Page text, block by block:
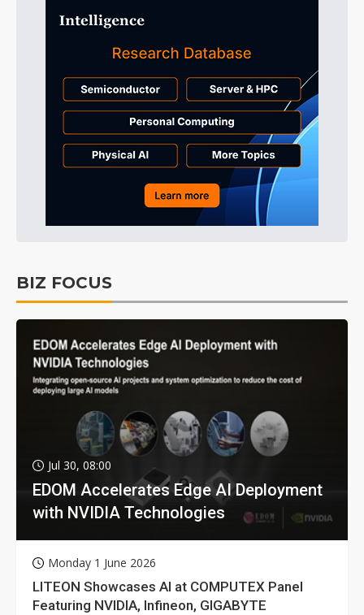
BIZ FOCUS
Jul 30, 08:00
EDOM Accelerates Edge AI Deployment
with NVIDIA Technologies
Monday 1 June 2026
LITEON Showcases AI at COMPUTEX Panel
Featuring NVIDIA, Infineon, GIGABYTE